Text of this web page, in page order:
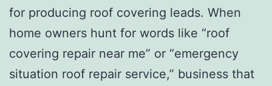
for producing roof covering leads. When
home owners hunt for words like “roof
covering repair near me” or “emergency
situation roof repair service,” business that